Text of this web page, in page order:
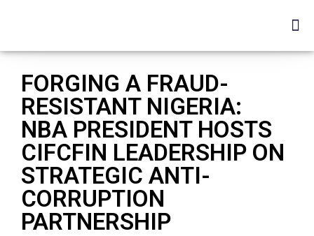
FORGING A FRAUD-
RESISTANT NIGERIA:
NBA PRESIDENT HOSTS
CIFCFIN LEADERSHIP ON
STRATEGIC ANTI-
CORRUPTION
PARTNERSHIP